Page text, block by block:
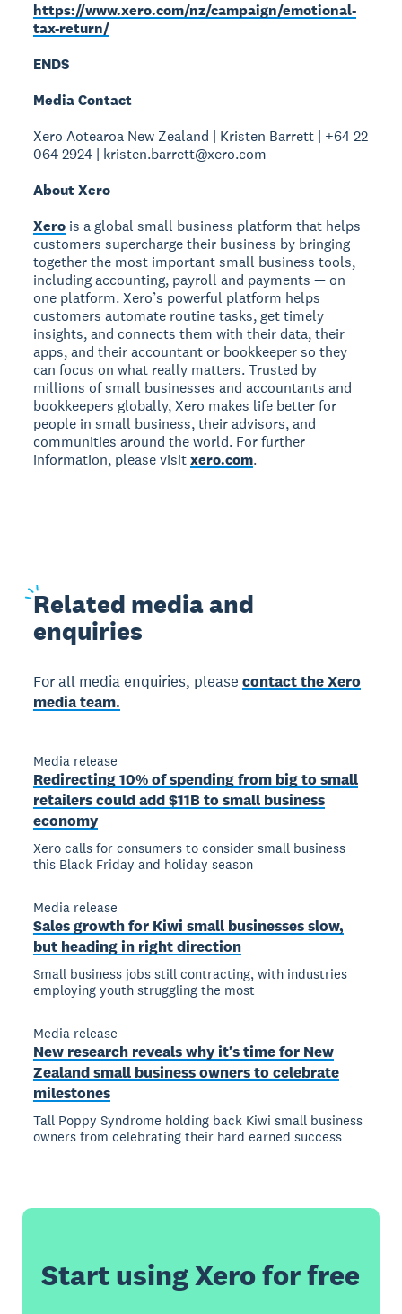
https://www.xero.com/nz/campaign/emotional-
tax-return/
ENDS
Media Contact
Xero Aotearoa New Zealand | Kristen Barrett | +64 22
064 2924 | kristen.barrett@xero.com
About Xero
Xero is a global small business platform that helps
customers supercharge their business by bringing
together the most important small business tools,
including accounting, payroll and payments — on
one platform. Xero’s powerful platform helps
customers automate routine tasks, get timely
insights, and connects them with their data, their
apps, and their accountant or bookkeeper so they
can focus on what really matters. Trusted by
millions of small businesses and accountants and
bookkeepers globally, Xero makes life better for
people in small business, their advisors, and
communities around the world. For further
information, please visitxero.com.
Related media and
enquiries
For all media enquiries, pleasecontact the Xero
media team.
Media release
Redirecting 10% of spending from big to small
retailers could add $11B to small business
economy
Xero calls for consumers to consider small business
this Black Friday and holiday season
Media release
Sales growth for Kiwi small businesses slow,
but heading in right direction
Small business jobs still contracting, with industries
employing youth struggling the most
Media release
New research reveals why it’s time for New
Zealand small business owners to celebrate
milestones
Tall Poppy Syndrome holding back Kiwi small business
owners from celebrating their hard earned success
Start using Xero for free